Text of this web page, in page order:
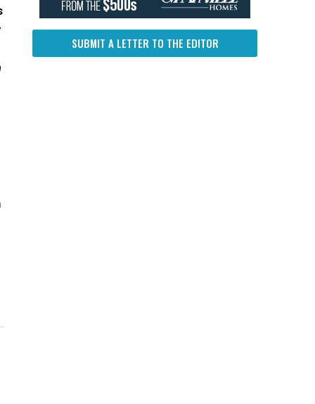
SUBMIT A LETTER TO THE EDITOR